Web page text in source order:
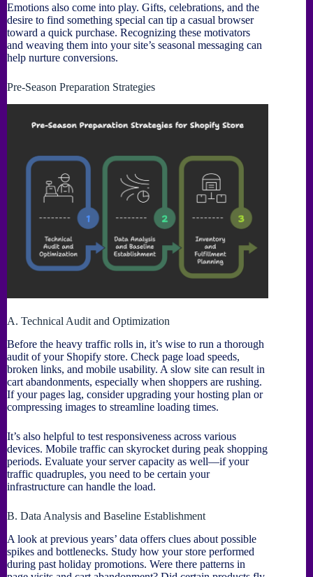
Emotions also come into play. Gifts, celebrations, and the
desire to find something special can tip a casual browser
toward a quick purchase. Recognizing these motivators
and weaving them into your site’s seasonal messaging can
help nurture conversions.
Pre-Season Preparation Strategies
A. Technical Audit and Optimization
Before the heavy traffic rolls in, it’s wise to run a thorough
audit of your Shopify store. Check page load speeds,
broken links, and mobile usability. A slow site can result in
cart abandonments, especially when shoppers are rushing.
If your pages lag, consider upgrading your hosting plan or
compressing images to streamline loading times.
It’s also helpful to test responsiveness across various
devices. Mobile traffic can skyrocket during peak shopping
periods. Evaluate your server capacity as well—if your
traffic quadruples, you need to be certain your
infrastructure can handle the load.
B. Data Analysis and Baseline Establishment
A look at previous years’ data offers clues about possible
spikes and bottlenecks. Study how your store performed
during past holiday promotions. Were there patterns in